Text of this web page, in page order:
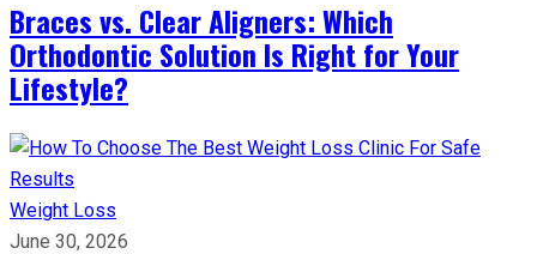
Braces vs. Clear Aligners: Which
Orthodontic Solution Is Right for Your
Lifestyle?
Weight Loss
June 30, 2026